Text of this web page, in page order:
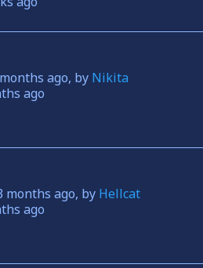
ago, by Nikita
ago
months ago, by Hellcat
ago